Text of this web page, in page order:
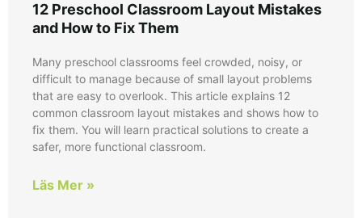
12 Preschool Classroom Layout Mistakes
and How to Fix Them
Many preschool classrooms feel crowded, noisy, or
difficult to manage because of small layout problems
that are easy to overlook. This article explains 12
common classroom layout mistakes and shows how to
fix them. You will learn practical solutions to create a
safer, more functional classroom.
Läs Mer »